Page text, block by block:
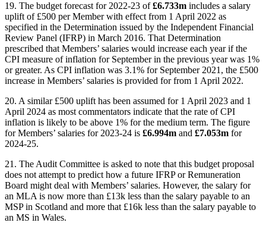
19. The budget forecast for 2022-23 of£6.733m includes a salary
uplift of £500 per Member with effect from 1 April 2022 as
specified in the Determination issued by the Independent Financial
Review Panel (IFRP) in March 2016. That Determination
prescribed that Members’ salaries would increase each year if the
CPI measure of inflation for September in the previous year was 1%
or greater. As CPI inflation was 3.1% for September 2021, the £500
increase in Members’ salaries is provided for from 1 April 2022.
20. A similar £500 uplift has been assumed for 1 April 2023 and 1
April 2024 as most commentators indicate that the rate of CPI
inflation is likely to be above 1% for the medium term. The figure
for Members’ salaries for 2023-24 is £6.994m and £7.053m for
2024-25.
21. The Audit Committee is asked to note that this budget proposal
does not attempt to predict how a future IFRP or Remuneration
Board might deal with Members’ salaries. However, the salary for
an MLA is now more than £13k less than the salary payable to an
MSP in Scotland and more that £16k less than the salary payable to
an MS in Wales.